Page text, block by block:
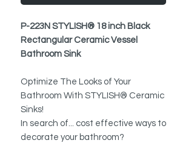
P-223N STYLISH® 18 inch Black
Rectangular Ceramic Vessel
Bathroom Sink
Optimize The Looks of Your
Bathroom With STYLISH® Ceramic
Sinks!
In search of... cost effective ways to
decorate your bathroom?